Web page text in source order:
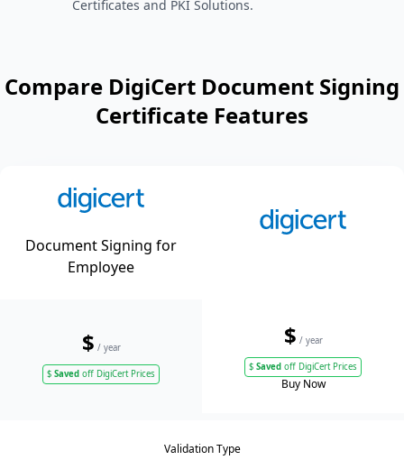
Certificates and PKI Solutions.
Compare DigiCert Document Signing
Certificate Features
Document Signing for
Employee
$ / year
$ Saved off DigiCert Prices
$ / year
$ Saved off DigiCert Prices
Buy Now
Validation Type